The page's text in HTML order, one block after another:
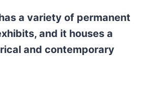
a variety of permanent
and it houses a
and contemporary